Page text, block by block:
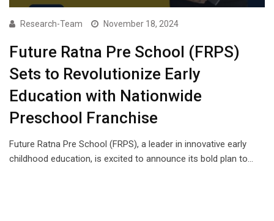
Research-Team November 18, 2024
Future Ratna Pre School (FRPS)
Sets to Revolutionize Early
Education with Nationwide
Preschool Franchise
Future Ratna Pre School (FRPS), a leader in innovative early
childhood education, is excited to announce its bold plan to…